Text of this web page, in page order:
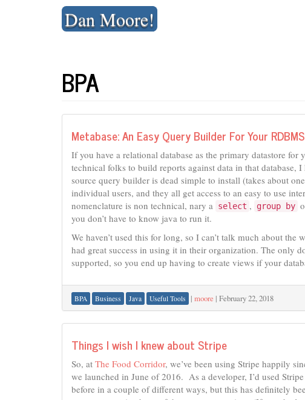
Dan Moore!
BPA
Metabase: An Easy Query Builder For Your RDBMS
If you have a relational database as the primary datastore
technical folks to build reports against data in that database,
source query builder is dead simple to install (takes about
individual users, and they all get access to an easy to use
nomenclature is non technical, nary a
select , group by
you don’t have to know java to run it.
We haven’t used this for long, so I can’t talk much about
had great success in using it in their organization. The only
supported, so you end up having to create views if your
BPA Business Java Useful Tools | moore | February 22, 2018
Things I wish I knew about Stripe
So, at The Food Corridor, we’ve been using Stripe happily
we launched in June of 2016. As a developer, I’d used Stripe
before in a couple of different ways, but this has definitely